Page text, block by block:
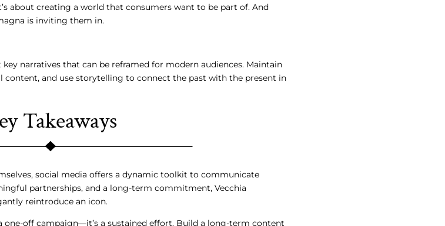
about creating a world that consumers want to be part of. And
is inviting them in.
narratives that can be reframed for modern audiences. Maintain
content, and use storytelling to connect the past with the present in
Takeaways
social media offers a dynamic toolkit to communicate
partnerships, and a long-term commitment, Vecchia
reintroduce an icon.
one-off campaign—it’s a sustained effort. Build a long-term content